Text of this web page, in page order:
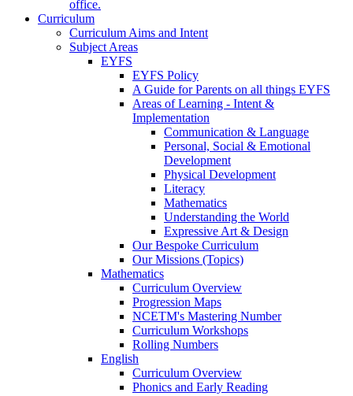
office.
Curriculum
Curriculum Aims and Intent
Subject Areas
EYFS
EYFS Policy
A Guide for Parents on all things EYFS
Areas of Learning - Intent &
Implementation
Communication & Language
Personal, Social & Emotional
Development
Physical Development
Literacy
Mathematics
Understanding the World
Expressive Art & Design
Our Bespoke Curriculum
Our Missions (Topics)
Mathematics
Curriculum Overview
Progression Maps
NCETM's Mastering Number
Curriculum Workshops
Rolling Numbers
English
Curriculum Overview
Phonics and Early Reading